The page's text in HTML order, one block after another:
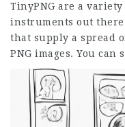
TinyPNG are a
instruments out
that supply a spread
PNG images. You can